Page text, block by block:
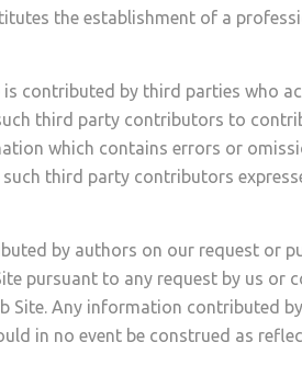
the establishment of a
contributed by third parties who
third party contributors to
which contains errors or
third party contributors
by authors on our request or
pursuant to any request by us or
Any information contributed
in no event be construed as